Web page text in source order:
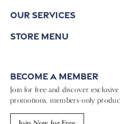
Our Services
Store Menu
Become a Member
Join for free and discover
promotions, members-only